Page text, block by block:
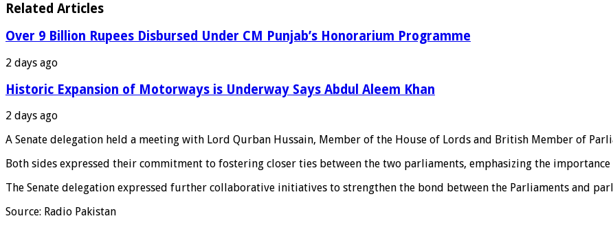
Related Articles
Over 9 Billion Rupees Disbursed Under CM Punjab’s Honorarium Programme
2 days ago
Historic Expansion of Motorways is Underway Says Abdul Aleem Khan
2 days ago
A Senate delegation held a meeting with Lord Qurban Hussain, Member of the House of Lords and British Member of
Both sides expressed their commitment to fostering closer ties between the two parliaments, emphasizing the
The Senate delegation expressed further collaborative initiatives to strengthen the bond between the Parliaments and
Source: Radio Pakistan